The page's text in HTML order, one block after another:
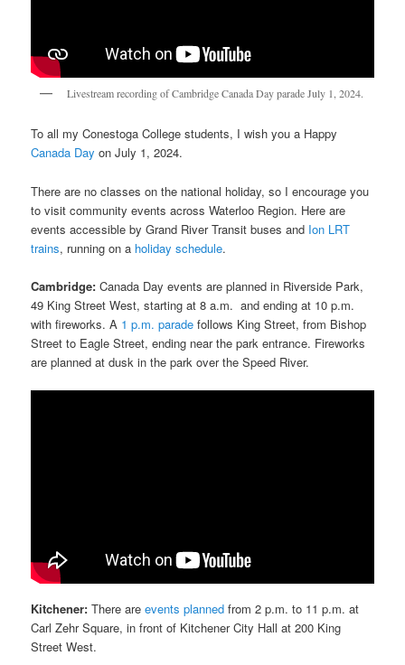
Livestream recording of Cambridge Canada Day parade July 1, 2024.
To all my Conestoga College students, I wish you a Happy
Canada Day on July 1, 2024.
There are no classes on the national holiday, so I encourage you
to visit community events across Waterloo Region. Here are
events accessible by Grand River Transit buses and Ion LRT
trains, running on a holiday schedule.
Cambridge: Canada Day events are planned in Riverside Park,
49 King Street West, starting at 8 a.m. and ending at 10 p.m.
with fireworks. A 1 p.m. parade follows King Street, from Bishop
Street to Eagle Street, ending near the park entrance. Fireworks
are planned at dusk in the park over the Speed River.
Kitchener: There areevents planned from 2 p.m. to 11 p.m. at
Carl Zehr Square, in front of Kitchener City Hall at 200 King
Street West.